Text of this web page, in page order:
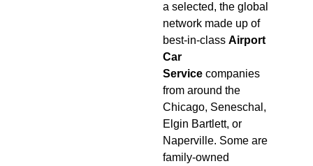
a selected, the global
network made up of
best-in-classAirport
Car
Service companies
from around the
Chicago, Seneschal,
Elgin Bartlett, or
Naperville. Some are
family-owned